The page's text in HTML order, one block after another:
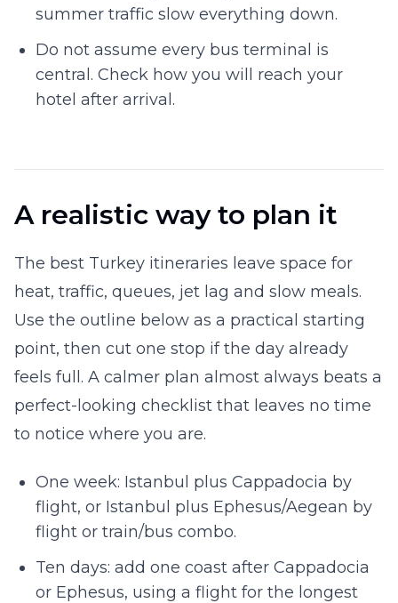
summer traffic slow everything down.
Do not assume every bus terminal is
central. Check how you will reach your
hotel after arrival.
A realistic way to plan it
The best Turkey itineraries leave space for
heat, traffic, queues, jet lag and slow meals.
Use the outline below as a practical starting
point, then cut one stop if the day already
feels full. A calmer plan almost always beats a
perfect-looking checklist that leaves no time
to notice where you are.
One week: Istanbul plus Cappadocia by
flight, or Istanbul plus Ephesus/Aegean by
flight or train/bus combo.
Ten days: add one coast after Cappadocia
or Ephesus, using a flight for the longest